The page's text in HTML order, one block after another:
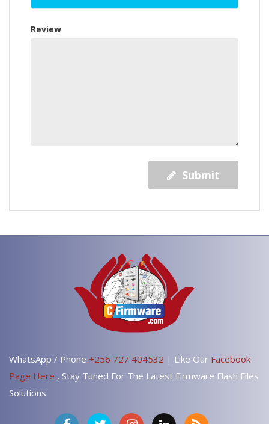
Review
Submit
WhatsApp / Phone +256 727 404532 | Like Our Facebook
Page Here , Stay Tuned For The Latest Firmware Flash Files
Solutions